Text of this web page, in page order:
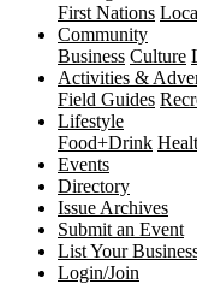
First Nations
Community
Business Culture
Activities &
Field Guides
Lifestyle
Food+Drink
Events
Directory
Issue Archives
Submit an Event
List Your
Login/Join